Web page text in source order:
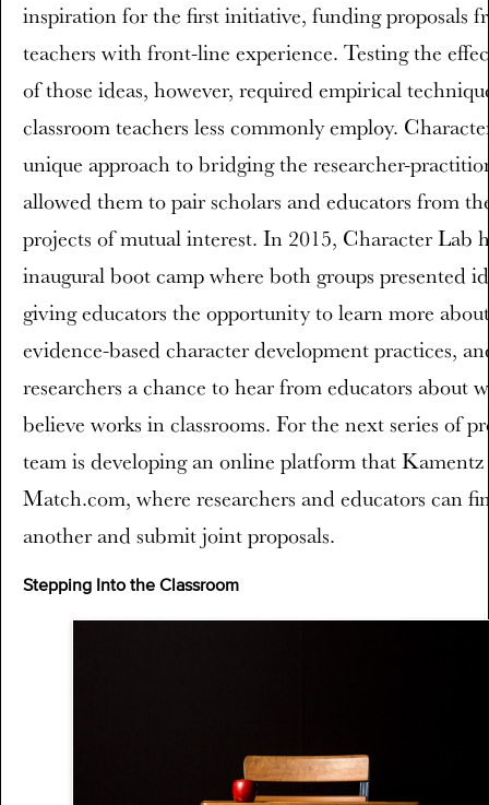
inspiration for the first initiative, funding proposals
teachers with front-line experience. Testing the
of those ideas, however, required empirical
classroom teachers less commonly employ.
unique approach to bridging the researcher-
allowed them to pair scholars and educators from
projects of mutual interest. In 2015, Character Lab
inaugural boot camp where both groups presented
giving educators the opportunity to learn more about
evidence-based character development practices,
researchers a chance to hear from educators about
believe works in classrooms. For the next series of
team is developing an online platform that Kamentz
Match.com, where researchers and educators can
another and submit joint proposals.
Stepping Into the Classroom